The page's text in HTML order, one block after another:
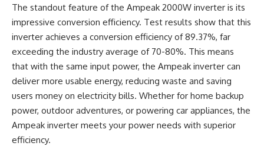
The standout feature of the Ampeak 2000W inverter is its
impressive conversion efficiency. Test results show that this
inverter achieves a conversion efficiency of 89.37%, far
exceeding the industry average of 70-80%. This means
that with the same input power, the Ampeak inverter can
deliver more usable energy, reducing waste and saving
users money on electricity bills. Whether for home backup
power, outdoor adventures, or powering car appliances, the
Ampeak inverter meets your power needs with superior
efficiency.